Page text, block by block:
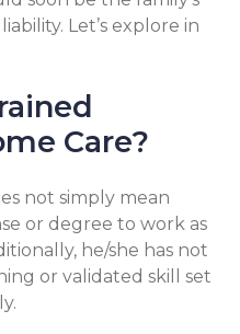
Let’s explore in
Care?
not simply mean
or degree to work as
he/she has not
or validated skill set